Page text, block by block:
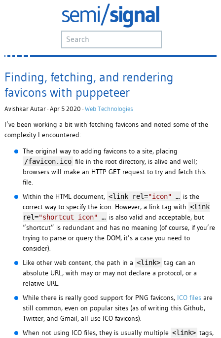
Finding, fetching, and rendering
favicons with puppeteer
Avishkar Autar · Apr 5 2020 · Web Technologies
I’ve been working a bit with fetching favicons and noted some of the
complexity I encountered:
The original way to adding favicons to a site, placing
/favicon.ico file in the root directory, is alive and well;
browsers will make an HTTP GET request to try and fetch this
file.
Within the HTML document, <link rel="icon" … is the
correct way to specify the icon. However, a link tag with <link
rel="shortcut icon" … is also valid and acceptable, but
“shortcut” is redundant and has no meaning (of course, if you’re
trying to parse or query the DOM, it’s a case you need to
consider).
Like other web content, the path in a <link> tag can an
absolute URL, with may or may not declare a protocol, or a
relative URL.
While there is really good support for PNG favicons, ICO filesare
still common, even on popular sites (as of writing this Github,
Twitter, and Gmail, all use ICO favicons).
When not using ICO files, they is usually multiple <link> tags,